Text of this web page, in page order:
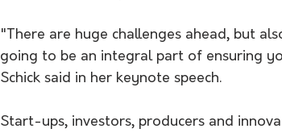
"There are huge challenges ahead, but
going to be an integral part of ensuring
Schick said in her keynote speech.
Start-ups, investors, producers and